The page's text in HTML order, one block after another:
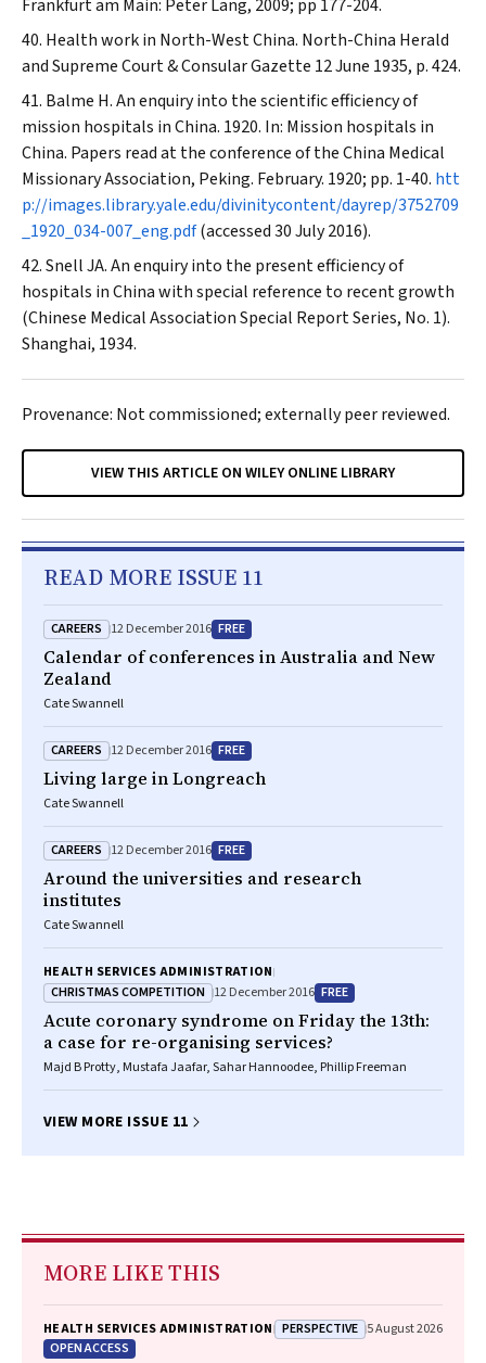
Frankfurt am Main: Peter Lang, 2009; pp 177-204.
Health work in North-West China. North-China Herald
and Supreme Court & Consular Gazette 12 June 1935, p. 424.
Balme H. An enquiry into the scientific efficiency of
mission hospitals in China. 1920. In: Mission hospitals in
China. Papers read at the conference of the China Medical
Missionary Association, Peking. February. 1920; pp. 1-40. htt
p://images.library.yale.edu/divinitycontent/dayrep/3752709
_1920_034-007_eng.pdf(accessed 30 July 2016).
Snell JA. An enquiry into the present efficiency of
hospitals in China with special reference to recent growth
(Chinese Medical Association Special Report Series, No. 1).
Shanghai, 1934.
Provenance: Not commissioned; externally peer reviewed.
VIEW THIS ARTICLE ON WILEY ONLINE LIBRARY
READ MORE ISSUE 11
CAREERS 12 December 2016 FREE
Calendar of conferences in Australia and New
Zealand
Cate Swannell
CAREERS 12 December 2016 FREE
Living large in Longreach
Cate Swannell
CAREERS 12 December 2016 FREE
Around the universities and research
institutes
Cate Swannell
HEALTH SERVICES ADMINISTRATION
CHRISTMAS COMPETITION 12 December 2016 FREE
Acute coronary syndrome on Friday the 13th:
a case for re-organising services?
Majd B Protty, Mustafa Jaafar, Sahar Hannoodee, Phillip Freeman
VIEW MORE ISSUE 11
MORE LIKE THIS
HEALTH SERVICES ADMINISTRATION PERSPECTIVE 5 August 2026
OPEN ACCESS